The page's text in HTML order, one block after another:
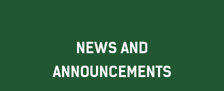
NEWS AND
ANNOUNCEMENTS